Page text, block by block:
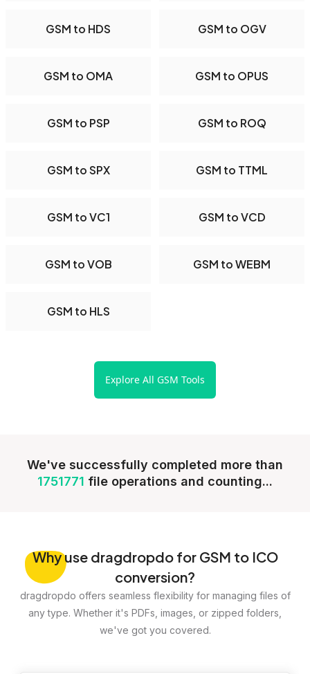
GSM to HDS GSM to OGV
GSM to OMA GSM to OPUS
GSM to PSP GSM to ROQ
GSM to SPX GSM to TTML
GSM to VC1 GSM to VCD
GSM to VOB GSM to WEBM
GSM to HLS
Explore All GSM Tools
We've successfully completed more than
1751771 file operations and counting...
Whyuse dragdropdo for GSM to ICO
conversion?
dragdropdo offers seamless flexibility for managing files of
any type. Whether it's PDFs, images, or zipped folders,
we've got you covered.